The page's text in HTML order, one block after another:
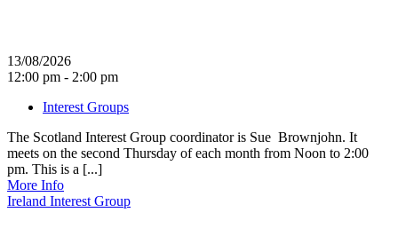
13/08/2026
12:00 pm - 2:00 pm
Interest Groups
The Scotland Interest Group coordinator is Sue Brownjohn. It
meets on the second Thursday of each month from Noon to 2:00
pm. This is a [...]
More Info
Ireland Interest Group